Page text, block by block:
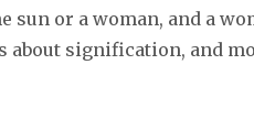
sun or a woman, and a
about signification, and